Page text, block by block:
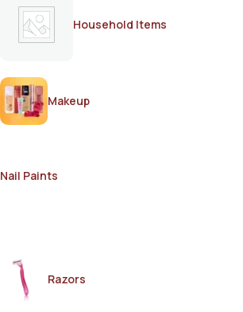
Household Items
Makeup
Nail Paints
Razors